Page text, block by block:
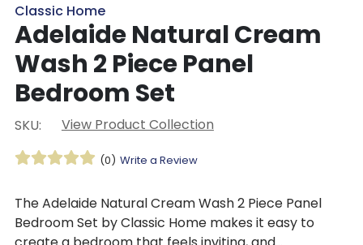
Classic Home
Adelaide Natural Cream
Wash 2 Piece Panel
Bedroom Set
SKU: View Product Collection
(0) Write a Review
The Adelaide Natural Cream Wash 2 Piece Panel
Bedroom Set by Classic Home makes it easy to